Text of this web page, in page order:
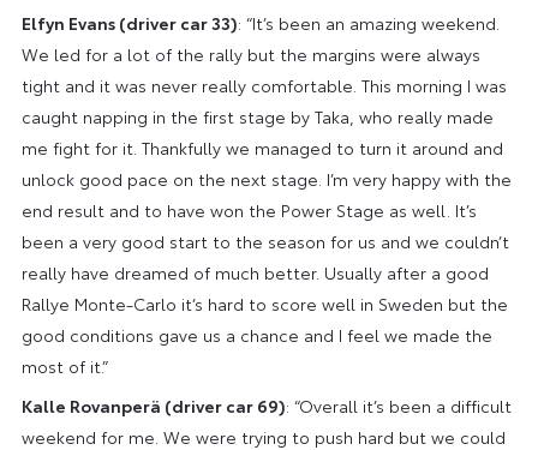
Elfyn Evans (driver car 33): “It’s been an amazing weekend.
We led for a lot of the rally but the margins were always
tight and it was never really comfortable. This morning I was
caught napping in the first stage by Taka, who really made
me fight for it. Thankfully we managed to turn it around and
unlock good pace on the next stage. I’m very happy with the
end result and to have won the Power Stage as well. It’s
been a very good start to the season for us and we couldn’t
really have dreamed of much better. Usually after a good
Rallye Monte-Carlo it’s hard to score well in Sweden but the
good conditions gave us a chance and I feel we made the
most of it.”
Kalle Rovanperä (driver car 69): “Overall it’s been a difficult
weekend for me. We were trying to push hard but we could